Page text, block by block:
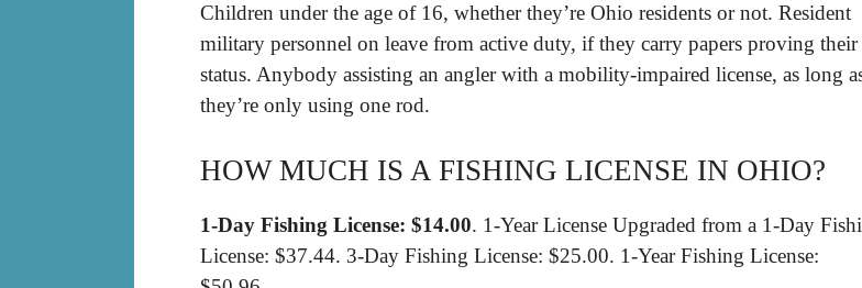
Children under the age of 16, whether they’re Ohio residents or not. Resident
military personnel on leave from active duty, if they carry papers proving their
status. Anybody assisting an angler with a mobility-impaired license, as long
they’re only using one rod.
HOW MUCH IS A FISHING LICENSE IN OHIO?
1-Day Fishing License: $14.00. 1-Year License Upgraded from a 1-Day
License: $37.44. 3-Day Fishing License: $25.00. 1-Year Fishing License: